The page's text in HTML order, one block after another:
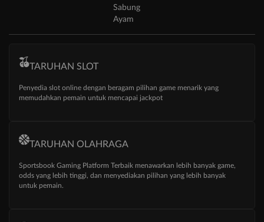
Sabung
Ayam
TARUHAN SLOT
Penyedia slot online dengan beragam pilihan game menarik yang
memudahkan pemain untuk mencapai jackpot
TARUHAN OLAHRAGA
Sportsbook Gaming Platform Terbaik menawarkan lebih banyak game,
odds yang lebih tinggi, dan menyediakan pilihan yang lebih banyak
untuk pemain.